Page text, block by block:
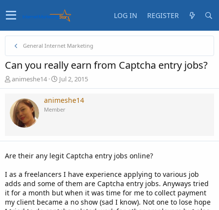
LOG IN REGISTER
General Internet Marketing
Can you really earn from Captcha entry jobs?
T
h
e
a
d
t
r
e
r
animeshe14
S
t
r
t
t
Jul 2, 2015
animeshe14
Member
Are their any legit Captcha entry jobs online?
I as a freelancers I have experience applying to various job
adds and some of them are Captcha entry jobs. Anyways tried
it for a month but when it was time for me to collect payment
my client became a no show (sad I know). Not one to lose hope